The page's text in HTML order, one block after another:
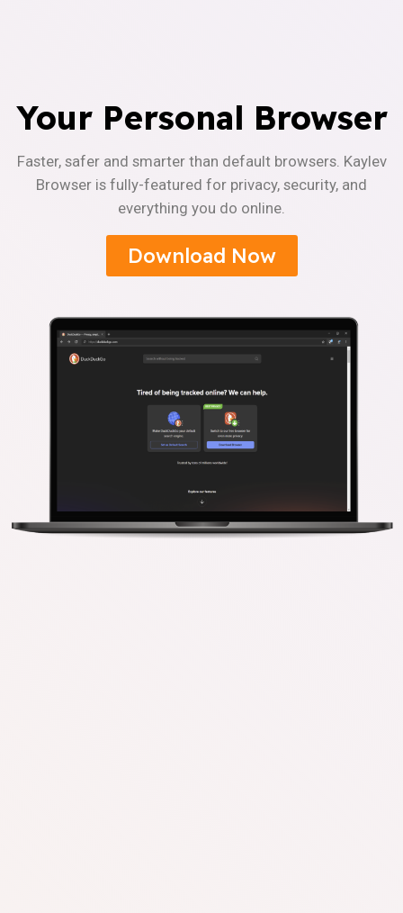
Your Personal Browser
Faster, safer and smarter than default browsers. Kaylev
Browser is fully-featured for privacy, security, and
everything you do online.
Download Now